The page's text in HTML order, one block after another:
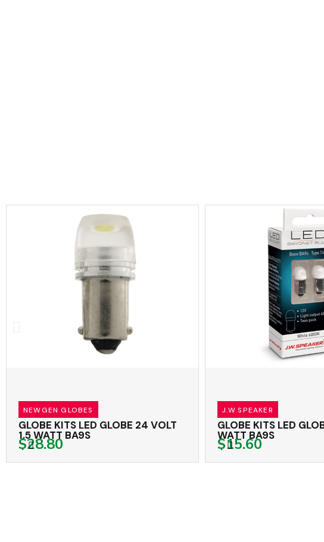
J.W.SPEAKER
GLOBE KITS LED GLOBE 12 VOLT 4
WATT BA9S
$15.60
AERPRO
GLOBE KITS LED WEDGE GLOBES
$29.40